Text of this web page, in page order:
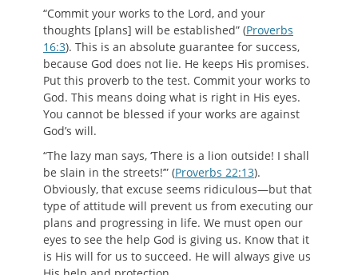
“Commit your works to the Lord, and your
thoughts [plans] will be established” (Proverbs
16:3). This is an absolute guarantee for success,
because God does not lie. He keeps His promises.
Put this proverb to the test. Commit your works to
God. This means doing what is right in His eyes.
You cannot be blessed if your works are against
God’s will.
“The lazy man says, ‘There is a lion outside! I shall
be slain in the streets!’” (Proverbs 22:13).
Obviously, that excuse seems ridiculous—but that
type of attitude will prevent us from executing our
plans and progressing in life. We must open our
eyes to see the help God is giving us. Know that it
is His will for us to succeed. He will always give us